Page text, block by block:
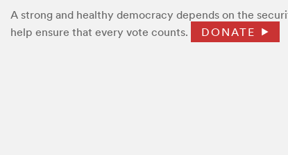
A strong and healthy democracy depends on the
help ensure that every vote counts.
DONATE